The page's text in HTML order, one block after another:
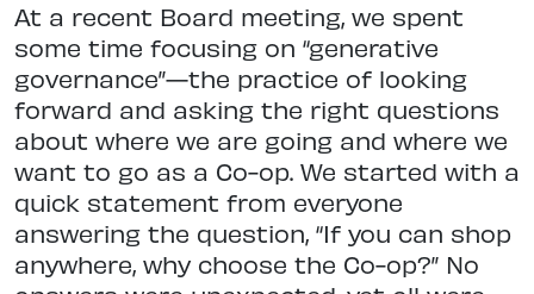
At a recent Board meeting, we spent
some time focusing on “generative
governance”—the practice of looking
forward and asking the right questions
about where we are going and where we
want to go as a Co-op. We started with a
quick statement from everyone
answering the question, “If you can shop
anywhere, why choose the Co-op?” No